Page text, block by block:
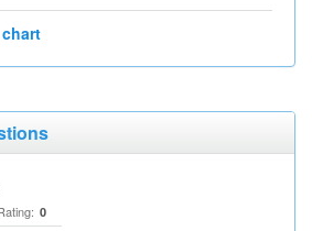
0